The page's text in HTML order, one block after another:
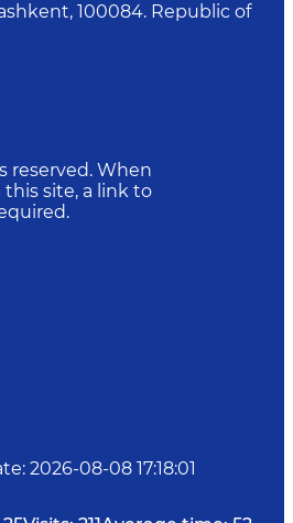
100084. Republic of
reserved. When
site, a link to
: 2026-08-08 17:18:01